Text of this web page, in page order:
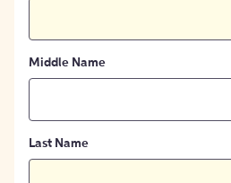
Middle Name
Last Name